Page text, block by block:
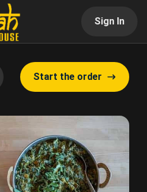
Sign In
Start the order